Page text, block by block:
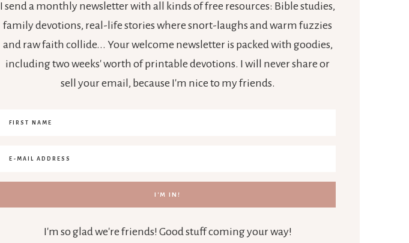
I send a monthly newsletter with all kinds of free resources: Bible studies,
family devotions, real-life stories where snort-laughs and warm fuzzies
and raw faith collide... Your welcome newsletter is packed with goodies,
including two weeks' worth of printable devotions. I will never share or
sell your email, because I'm nice to my friends.
I'm so glad we're friends! Good stuff coming your way!